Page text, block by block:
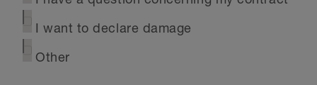
I want to declare damage
Other